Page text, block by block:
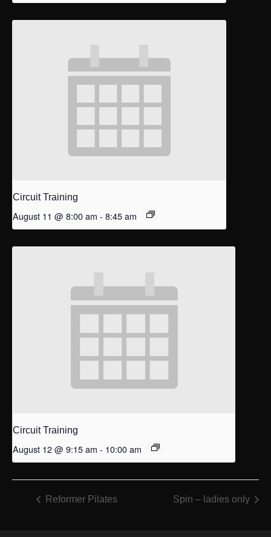
Circuit Training
August 11 @ 8:00 am - 8:45 am
Circuit Training
August 12 @ 9:15 am - 10:00 am
Reformer Pilates Spin – ladies only